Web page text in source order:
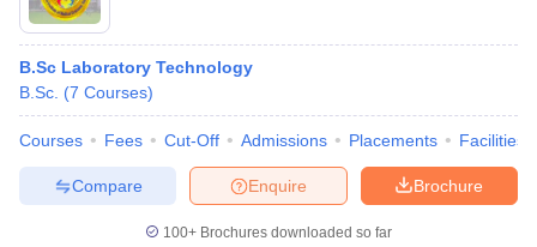
B.Sc Laboratory Technology
B.Sc. (7 Courses)
Courses Fees Cut-Off Admissions Placements Facilities
Brochure
Enquire
Compare
100+ Brochures downloaded so far